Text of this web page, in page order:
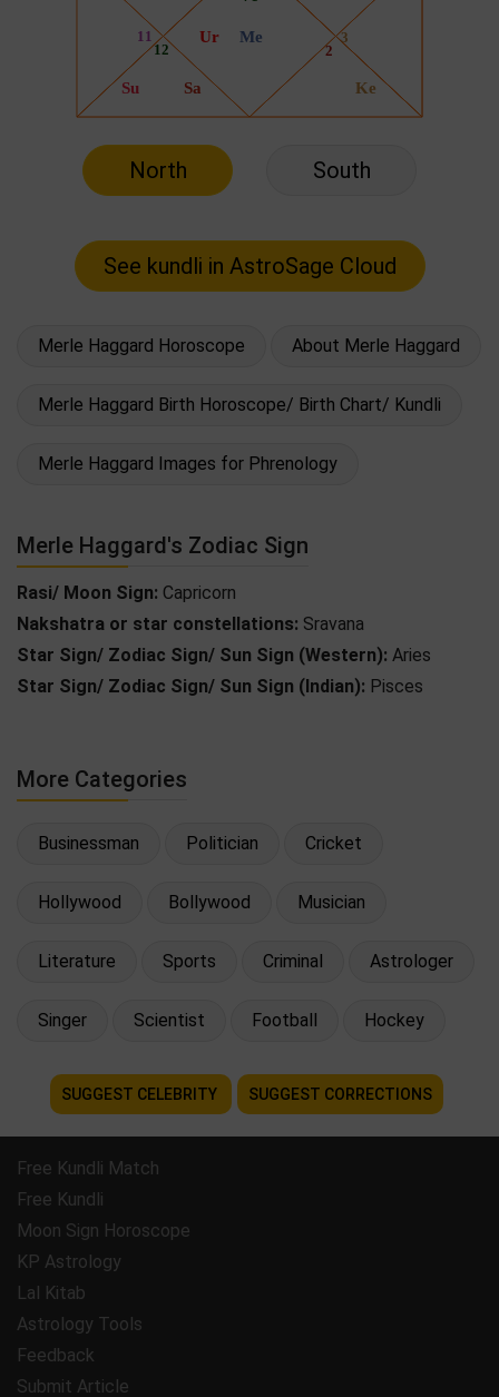
North South
Merle Haggard Horoscope About Merle Haggard
Merle Haggard Birth Horoscope/ Birth Chart/ Kundli
Merle Haggard Images for Phrenology
Merle Haggard's Zodiac Sign
Rasi/ Moon Sign: Capricorn
Nakshatra or star constellations: Sravana
Star Sign/ Zodiac Sign/ Sun Sign (Western): Aries
Star Sign/ Zodiac Sign/ Sun Sign (Indian): Pisces
More Categories
Businessman Politician Cricket
Hollywood Bollywood Musician
Literature Sports Criminal Astrologer
Singer Scientist Football Hockey
SUGGEST CELEBRITY SUGGEST CORRECTIONS
Free Kundli Match
Free Kundli
Moon Sign Horoscope
KP Astrology
Lal Kitab
Astrology Tools
Feedback
Submit Article